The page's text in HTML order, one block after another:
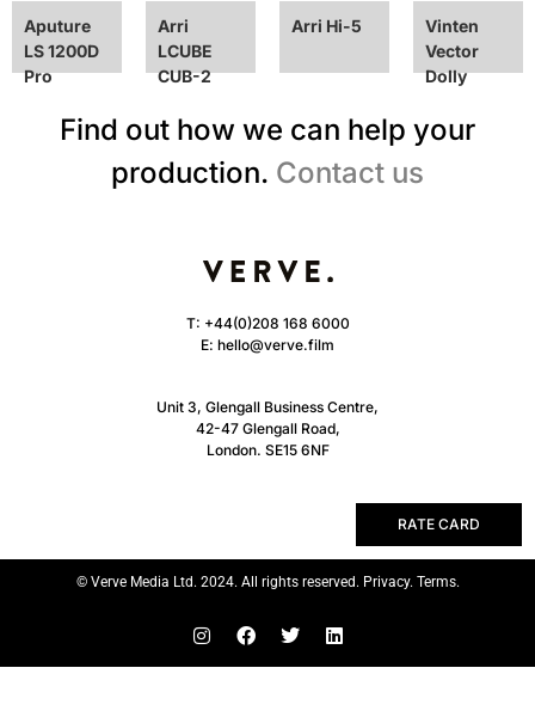
Aputure
LS 1200D
Pro
Arri
LCUBE
CUB-2
Arri Hi-5
Vinten
Vector
Dolly
Find out how we can help your
production. Contact us
T: +44(0)208 168 6000
E: hello@verve.film
Unit 3, Glengall Business Centre,
42-47 Glengall Road,
London. SE15 6NF
RATE CARD
© Verve Media Ltd. 2024. All rights reserved. Privacy. Terms.